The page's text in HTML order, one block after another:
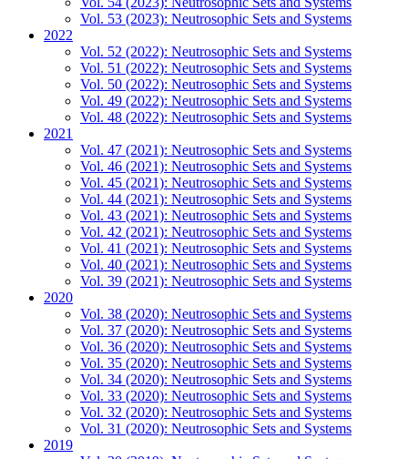
Vol. 53 (2023): Neutrosophic Sets and Systems
2022
Vol. 52 (2022): Neutrosophic Sets and Systems
Vol. 51 (2022): Neutrosophic Sets and Systems
Vol. 50 (2022): Neutrosophic Sets and Systems
Vol. 49 (2022): Neutrosophic Sets and Systems
Vol. 48 (2022): Neutrosophic Sets and Systems
2021
Vol. 47 (2021): Neutrosophic Sets and Systems
Vol. 46 (2021): Neutrosophic Sets and Systems
Vol. 45 (2021): Neutrosophic Sets and Systems
Vol. 44 (2021): Neutrosophic Sets and Systems
Vol. 43 (2021): Neutrosophic Sets and Systems
Vol. 42 (2021): Neutrosophic Sets and Systems
Vol. 41 (2021): Neutrosophic Sets and Systems
Vol. 40 (2021): Neutrosophic Sets and Systems
Vol. 39 (2021): Neutrosophic Sets and Systems
2020
Vol. 38 (2020): Neutrosophic Sets and Systems
Vol. 37 (2020): Neutrosophic Sets and Systems
Vol. 36 (2020): Neutrosophic Sets and Systems
Vol. 35 (2020): Neutrosophic Sets and Systems
Vol. 34 (2020): Neutrosophic Sets and Systems
Vol. 33 (2020): Neutrosophic Sets and Systems
Vol. 32 (2020): Neutrosophic Sets and Systems
Vol. 31 (2020): Neutrosophic Sets and Systems
2019